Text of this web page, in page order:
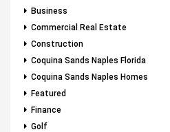
Business
Commercial Real Estate
Construction
Coquina Sands Naples Florida
Coquina Sands Naples Homes
Featured
Finance
Golf